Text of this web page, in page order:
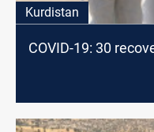
Kurdistan
COVID-19: 30